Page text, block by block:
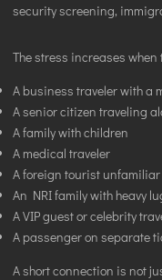
security screening,
The stress increases when
A business traveler with a
A senior citizen traveling
A family with children
A medical traveler
A foreign tourist
An NRI family with heavy
A VIP guest or celebrity
A passenger on separate
A short connection is not